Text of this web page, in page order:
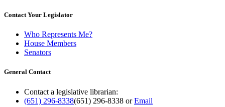
Contact Your Legislator
Who Represents Me?
House Members
Senators
General Contact
Contact a legislative librarian:
(651) 296-8338(651) 296-8338 orEmail